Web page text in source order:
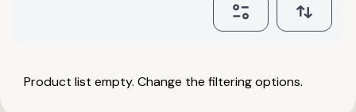
Product list empty. Change the filtering options.